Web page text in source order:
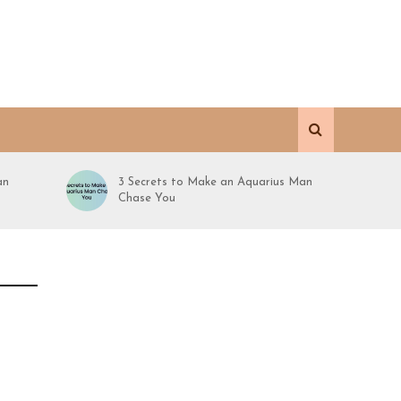
3 Secrets to Make an Aquarius Man
Chase You